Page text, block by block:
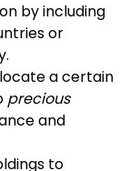
by including
or
a certain
precious
and
to